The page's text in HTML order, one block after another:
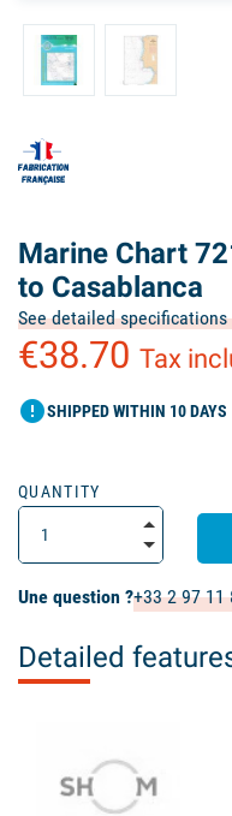
Marine Chart
to Casablanca
See detailed specifications
€38.70 Tax
errorSHIPPED WITHIN 10 DAYS
QUANTITY
Une question ?+33 2 97 11
Detailed